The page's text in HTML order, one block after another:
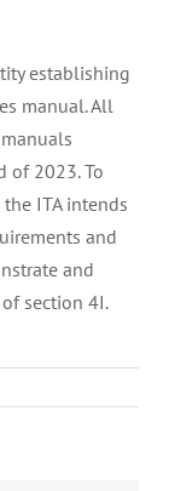
establishing
manual. All
of 2023. To
ITA intends
and
and
section 4I.